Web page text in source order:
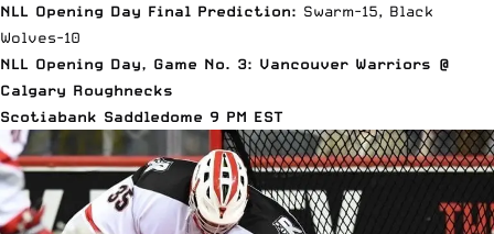
NLL Opening Day Final Prediction: Swarm-15, Black
Wolves-10
NLL Opening Day, Game No. 3: Vancouver Warriors @
Calgary Roughnecks
Scotiabank Saddledome 9 PM EST